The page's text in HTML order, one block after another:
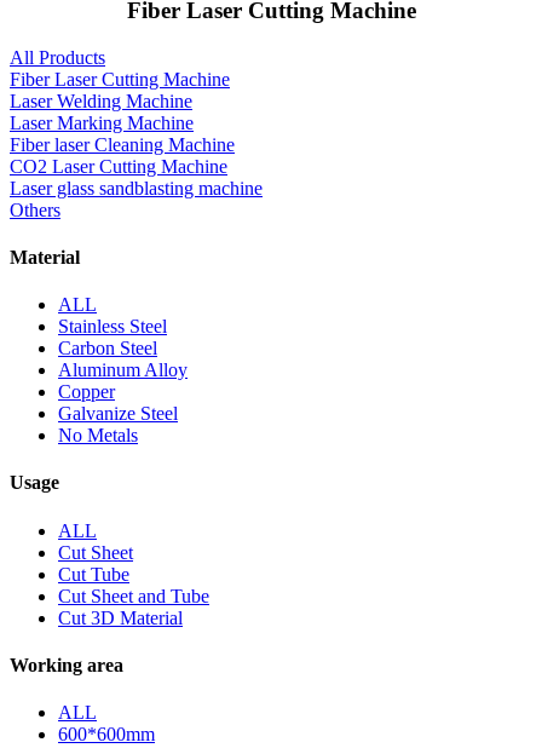
Fiber Laser Cutting Machine
All Products
Fiber Laser Cutting Machine
Laser Welding Machine
Laser Marking Machine
Fiber laser Cleaning Machine
CO2 Laser Cutting Machine
Laser glass sandblasting machine
Others
Material
ALL
Stainless Steel
Carbon Steel
Aluminum Alloy
Copper
Galvanize Steel
No Metals
Usage
ALL
Cut Sheet
Cut Tube
Cut Sheet and Tube
Cut 3D Material
Working area
ALL
600*600mm